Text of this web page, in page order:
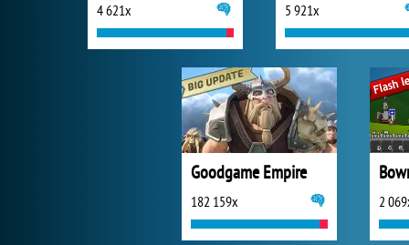
4 621x 5 921x
Goodgame Empire
182 159x 2